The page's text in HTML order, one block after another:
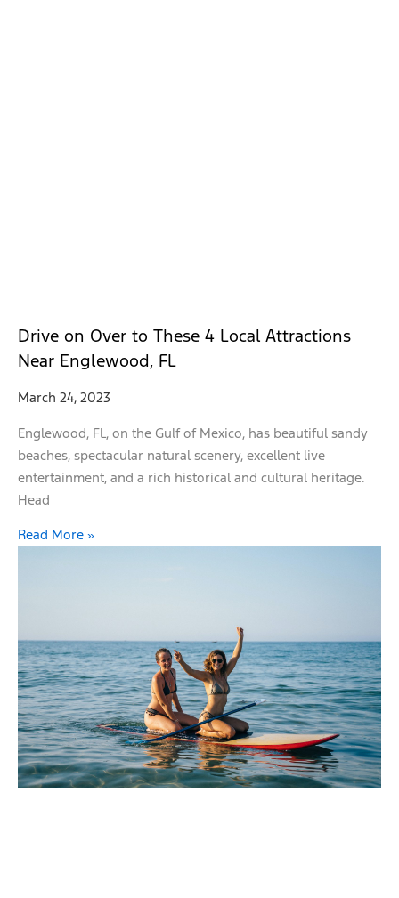
Drive on Over to These 4 Local Attractions
Near Englewood, FL
March 24, 2023
Englewood, FL, on the Gulf of Mexico, has beautiful sandy
beaches, spectacular natural scenery, excellent live
entertainment, and a rich historical and cultural heritage.
Head
Read More »